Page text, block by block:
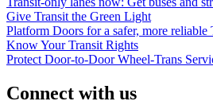
Give Transit the Green Light
Platform Doors for a safer, more reliable
Know Your Transit Rights
Protect Door-to-Door Wheel-Trans
Connect with us